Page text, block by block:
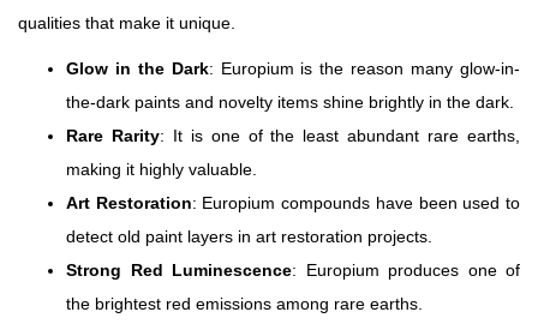
qualities that make it unique.
Glow in the Dark: Europium is the reason many glow-in-
the-dark paints and novelty items shine brightly in the dark.
Rare Rarity: It is one of the least abundant rare earths,
making it highly valuable.
Art Restoration: Europium compounds have been used to
detect old paint layers in art restoration projects.
Strong Red Luminescence: Europium produces one of
the brightest red emissions among rare earths.